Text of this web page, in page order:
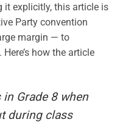
it explicitly, this article is
Party convention
margin — to
how the article
in Grade 8 when
during class